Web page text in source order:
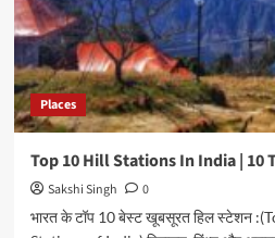
Places
Top 10 Hill Stations In India | 10
Sakshi Singh
0
भारत के टॉप 10 बेस्ट खूबसूरत हिल स्टेशन